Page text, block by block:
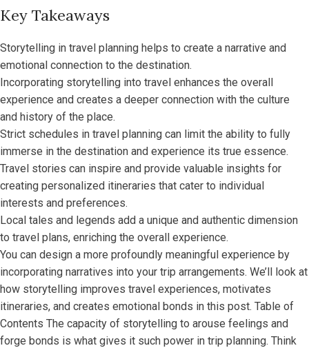
Key Takeaways
Storytelling in travel planning helps to create a narrative and
emotional connection to the destination.
Incorporating storytelling into travel enhances the overall
experience and creates a deeper connection with the culture
and history of the place.
Strict schedules in travel planning can limit the ability to fully
immerse in the destination and experience its true essence.
Travel stories can inspire and provide valuable insights for
creating personalized itineraries that cater to individual
interests and preferences.
Local tales and legends add a unique and authentic dimension
to travel plans, enriching the overall experience.
You can design a more profoundly meaningful experience by
incorporating narratives into your trip arrangements. We’ll look at
how storytelling improves travel experiences, motivates
itineraries, and creates emotional bonds in this post. Table of
Contents The capacity of storytelling to arouse feelings and
forge bonds is what gives it such power in trip planning. Think